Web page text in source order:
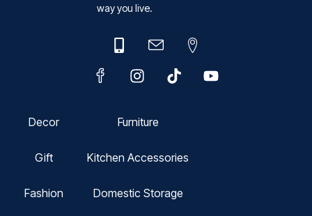
way you live.
Decor
Gift
Fashion
Furniture
Kitchen Accessories
Domestic Storage